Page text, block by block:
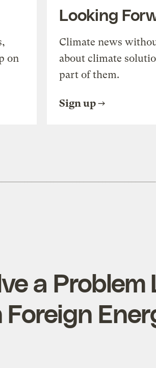
on
Looking
Climate news
about climate
part of them.
Sign up
a Problem